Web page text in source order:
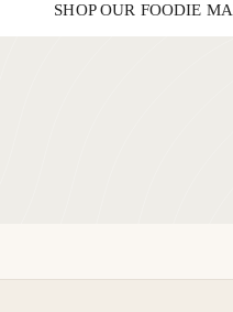
SHOP OUR FOODIE